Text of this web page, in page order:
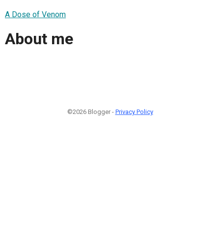
A Dose of Venom
About me
©2026 Blogger - Privacy Policy